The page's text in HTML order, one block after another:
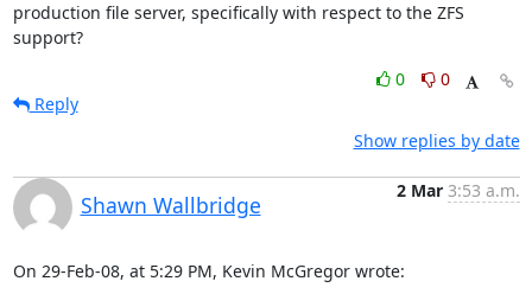
production file server, specifically with respect to the ZFS
support?
0
0
Reply
Show replies by date
Shawn Wallbridge
2 Mar 3:53 a.m.
On 29-Feb-08, at 5:29 PM, Kevin McGregor wrote: